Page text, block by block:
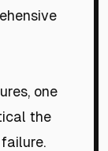
one
the